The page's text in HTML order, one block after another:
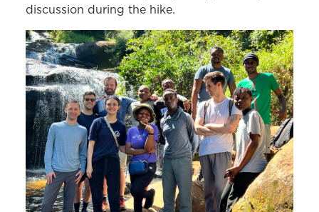
discussion during the hike.